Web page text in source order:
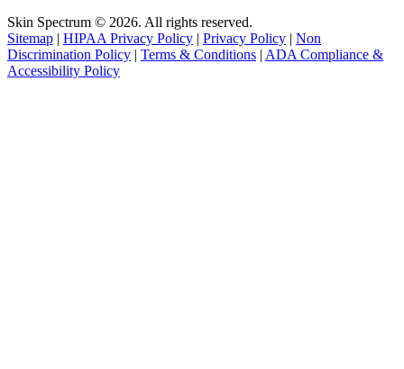
Skin Spectrum © 2026. All rights reserved.
Sitemap | HIPAA Privacy Policy | Privacy Policy | Non
Discrimination Policy | Terms & Conditions | ADA Compliance &
Accessibility Policy